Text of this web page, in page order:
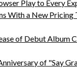
Play to Every
With a New Pricing
of Debut Album
of "Say